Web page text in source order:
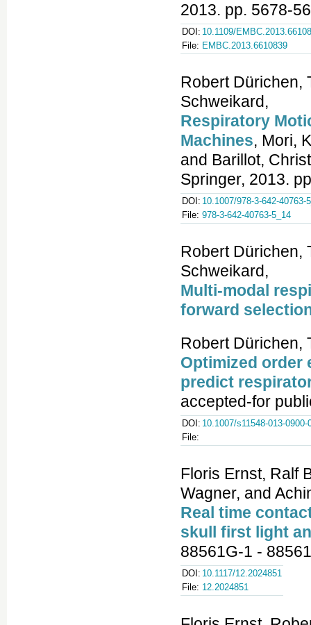
2013. pp. 5678-
DOI: 10.1109/
File: EMBC.2013.6610839
Robert Dürichen,
Schweikard,
Respiratory
Machines, Mori,
and Barillot,
Springer, 2013.
DOI: 10.1007/978-3-642-40763-
File: 978-3-642-40763-5_14
Robert Dürichen,
Schweikard,
Multi-modal
forward
Robert Dürichen,
Optimized order
predict
accepted-for
DOI: 10.1007/s11548-013-0900-
File:
Floris Ernst, Ralf
Wagner, and
Real time
skull first light
88561G-1 -
DOI: 10.1117/12.2024851
File: 12.2024851